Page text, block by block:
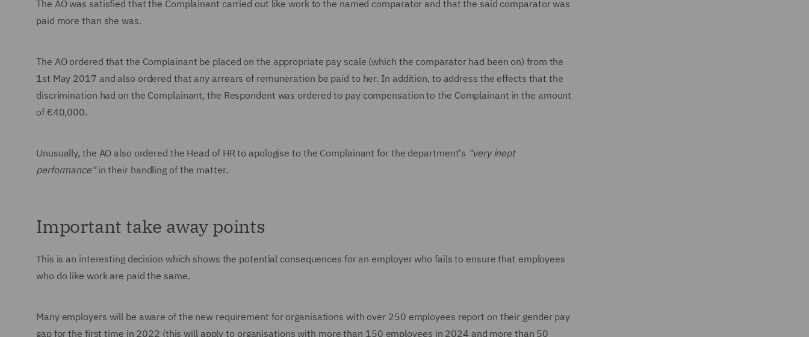
The AO was satisfied that the Complainant carried out like work to the named comparator and that the said comparator was
paid more than she was.
The AO ordered that the Complainant be placed on the appropriate pay scale (which the comparator had been on) from the
1st May 2017 and also ordered that any arrears of remuneration be paid to her. In addition, to address the effects that the
discrimination had on the Complainant, the Respondent was ordered to pay compensation to the Complainant in the amount
of €40,000.
Unusually, the AO also ordered the Head of HR to apologise to the Complainant for the department's "very inept
performance"in their handling of the matter.
Important take away points
This is an interesting decision which shows the potential consequences for an employer who fails to ensure that employees
who do like work are paid the same.
Many employers will be aware of the new requirement for organisations with over 250 employees report on their gender pay
gap for the first time in 2022 (this will apply to organisations with more than 150 employees in 2024 and more than 50